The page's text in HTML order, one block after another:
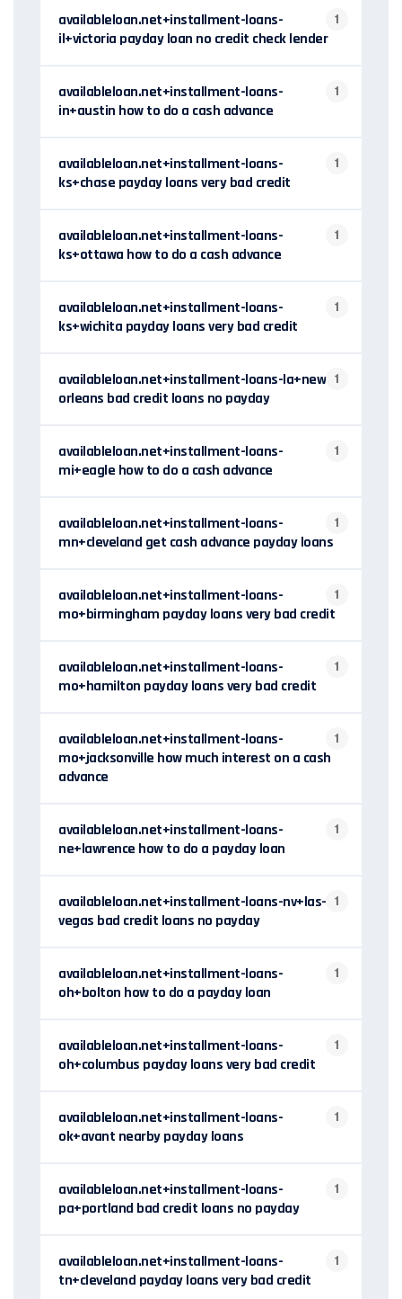
availableloan.net+installment-loans-
il+victoria payday loan no credit check lender
1
availableloan.net+installment-loans-
in+austin how to do a cash advance
1
availableloan.net+installment-loans-
ks+chase payday loans very bad credit
1
availableloan.net+installment-loans-
ks+ottawa how to do a cash advance
1
availableloan.net+installment-loans-
ks+wichita payday loans very bad credit
1
availableloan.net+installment-loans-la+new-
orleans bad credit loans no payday
1
availableloan.net+installment-loans-
mi+eagle how to do a cash advance
1
availableloan.net+installment-loans-
mn+cleveland get cash advance payday loans
1
availableloan.net+installment-loans-
mo+birmingham payday loans very bad credit
1
availableloan.net+installment-loans-
mo+hamilton payday loans very bad credit
1
availableloan.net+installment-loans-
mo+jacksonville how much interest on a cash
advance
1
availableloan.net+installment-loans-
ne+lawrence how to do a payday loan
1
availableloan.net+installment-loans-nv+las-
vegas bad credit loans no payday
1
availableloan.net+installment-loans-
oh+bolton how to do a payday loan
1
availableloan.net+installment-loans-
oh+columbus payday loans very bad credit
1
availableloan.net+installment-loans-
ok+avant nearby payday loans
1
availableloan.net+installment-loans-
pa+portland bad credit loans no payday
1
availableloan.net+installment-loans-
tn+cleveland payday loans very bad credit
1